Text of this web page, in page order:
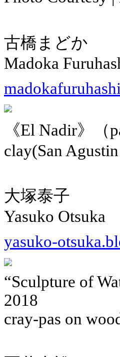
古橋まどか
Madoka
《El Nadir》（
clay(San
大塚泰子
Yasuko Otsuka
yasuko-
“Sculpture of
2018
cray-pas on